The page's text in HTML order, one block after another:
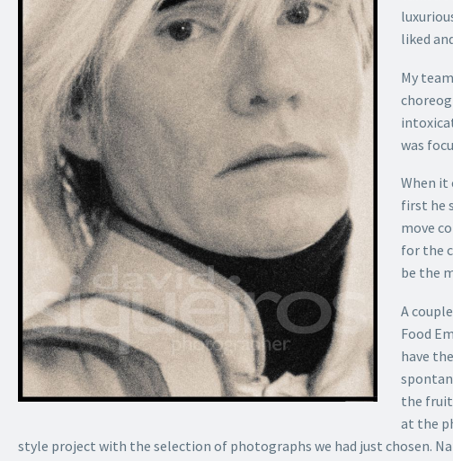
liked
My
was
When it
first he
move
for the
be the
A
Food
have
the
at the
style project with the selection of photographs we had just chosen.